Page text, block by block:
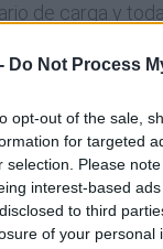
Do Not Process
opt-out of the sale,
for targeted
selection. Please
interest-based
to third
of your personal
de carga y